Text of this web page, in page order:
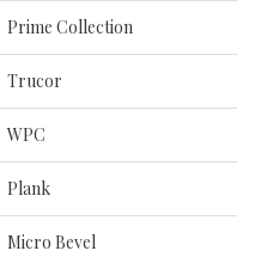
Prime Collection
Trucor
WPC
Plank
Micro Bevel